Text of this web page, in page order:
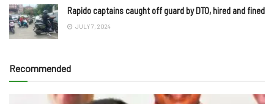
Rapido captains caught off guard by DTO, hired and fined
JULY 7, 2024
Recommended